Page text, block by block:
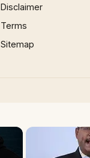
Disclaimer
Terms
Sitemap